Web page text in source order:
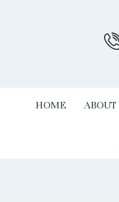
HOME ABOUT